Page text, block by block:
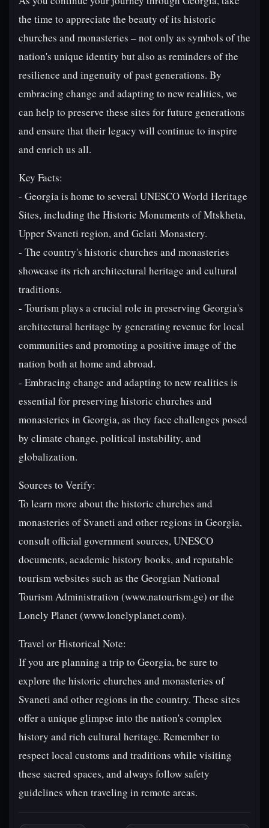
the time to appreciate the beauty of its historic
churches and monasteries – not only as symbols of the
nation's unique identity but also as reminders of the
resilience and ingenuity of past generations. By
embracing change and adapting to new realities, we
can help to preserve these sites for future generations
and ensure that their legacy will continue to inspire
and enrich us all.
Key Facts:
- Georgia is home to several UNESCO World Heritage
Sites, including the Historic Monuments of Mtskheta,
Upper Svaneti region, and Gelati Monastery.
- The country's historic churches and monasteries
showcase its rich architectural heritage and cultural
traditions.
- Tourism plays a crucial role in preserving Georgia's
architectural heritage by generating revenue for local
communities and promoting a positive image of the
nation both at home and abroad.
- Embracing change and adapting to new realities is
essential for preserving historic churches and
monasteries in Georgia, as they face challenges posed
by climate change, political instability, and
globalization.
Sources to Verify:
To learn more about the historic churches and
monasteries of Svaneti and other regions in Georgia,
consult official government sources, UNESCO
documents, academic history books, and reputable
tourism websites such as the Georgian National
Tourism Administration (www.natourism.ge) or the
Lonely Planet (www.lonelyplanet.com).
Travel or Historical Note:
If you are planning a trip to Georgia, be sure to
explore the historic churches and monasteries of
Svaneti and other regions in the country. These sites
offer a unique glimpse into the nation's complex
history and rich cultural heritage. Remember to
respect local customs and traditions while visiting
these sacred spaces, and always follow safety
guidelines when traveling in remote areas.